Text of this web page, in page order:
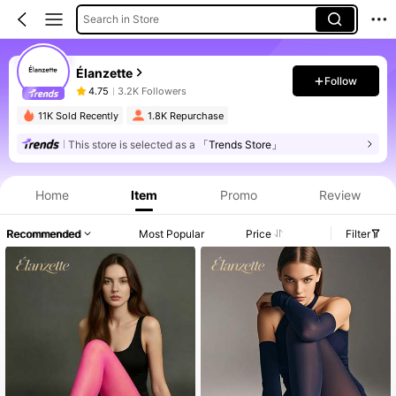
Search in Store
Élanzette
4.75 3.2K Followers
Follow
11K Sold Recently 1.8K Repurchase
This store is selected as a 「Trends Store」
Home Item Promo Review
Recommended Most Popular Price Filter